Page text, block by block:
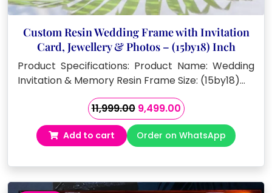
Custom Resin Wedding Frame with Invitation
Card, Jewellery & Photos – (15by18) Inch
Product Specifications: Product Name: Wedding
Invitation & Memory Resin Frame Size: (15by18)…
11,999.00 Original
price
was:
₹11,999.00.
9,499.00Current
price
is:
₹9,499.00.
Add to cart Order on WhatsApp